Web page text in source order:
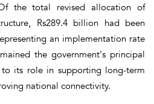
the total revised allocation of
Rs289.4 billion had been
an implementation rate
the government's principal
its role in supporting long-term
national connectivity.